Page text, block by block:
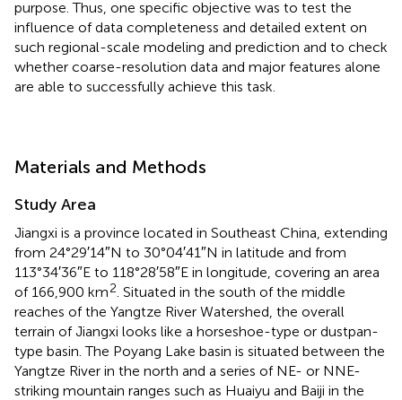
purpose. Thus, one specific objective was to test the
influence of data completeness and detailed extent on
such regional-scale modeling and prediction and to check
whether coarse-resolution data and major features alone
are able to successfully achieve this task.
Materials and Methods
Study Area
Jiangxi is a province located in Southeast China, extending
from 24°29′14″N to 30°04′41″N in latitude and from
113°34′36″E to 118°28′58″E in longitude, covering an area
of 166,900 km2 . Situated in the south of the middle
reaches of the Yangtze River Watershed, the overall
terrain of Jiangxi looks like a horseshoe-type or dustpan-
type basin. The Poyang Lake basin is situated between the
Yangtze River in the north and a series of NE- or NNE-
striking mountain ranges such as Huaiyu and Baiji in the